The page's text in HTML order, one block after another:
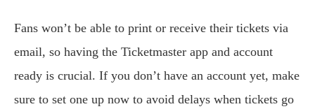
Fans won’t be able to print or receive their tickets via
email, so having the Ticketmaster app and account
ready is crucial. If you don’t have an account yet, make
sure to set one up now to avoid delays when tickets go